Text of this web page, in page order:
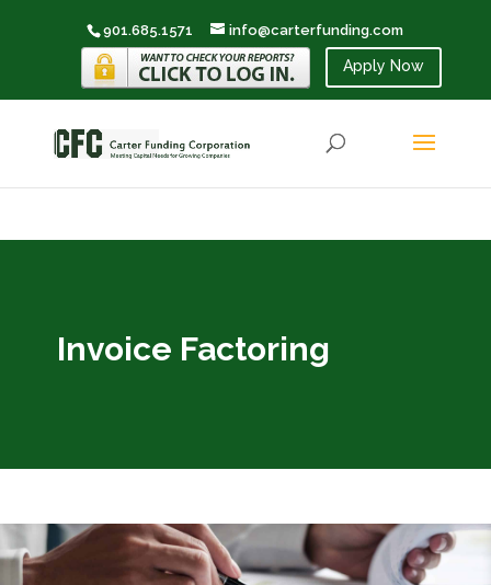
901.685.1571 info@carterfunding.com
Apply Now
Invoice Factoring